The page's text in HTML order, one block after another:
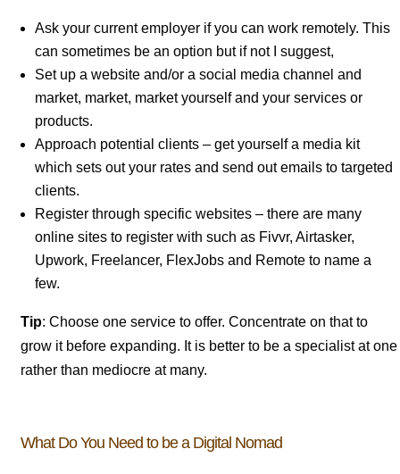
Ask your current employer if you can work remotely. This
can sometimes be an option but if not I suggest,
Set up a website and/or a social media channel and
market, market, market yourself and your services or
products.
Approach potential clients – get yourself a media kit
which sets out your rates and send out emails to targeted
clients.
Register through specific websites – there are many
online sites to register with such as Fivvr, Airtasker,
Upwork, Freelancer, FlexJobs and Remote to name a
few.
Tip: Choose one service to offer. Concentrate on that to
grow it before expanding. It is better to be a specialist at one
rather than mediocre at many.
What Do You Need to be a Digital Nomad